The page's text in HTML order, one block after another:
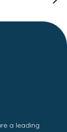
a leading